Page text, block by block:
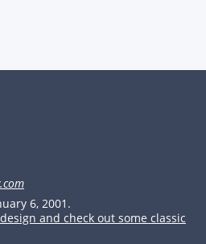
6, 2001.
and check out some classic